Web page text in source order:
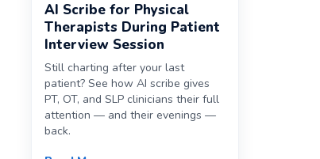
AI Scribe for Physical
Therapists During Patient
Interview Session
Still charting after your last
patient? See how AI scribe gives
PT, OT, and SLP clinicians their full
attention — and their evenings —
back.